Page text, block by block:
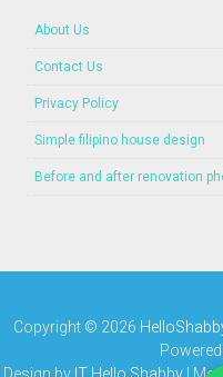
About Us
Contact Us
Privacy Policy
Simple filipino house design
Before and after renovation
Copyright © 2026